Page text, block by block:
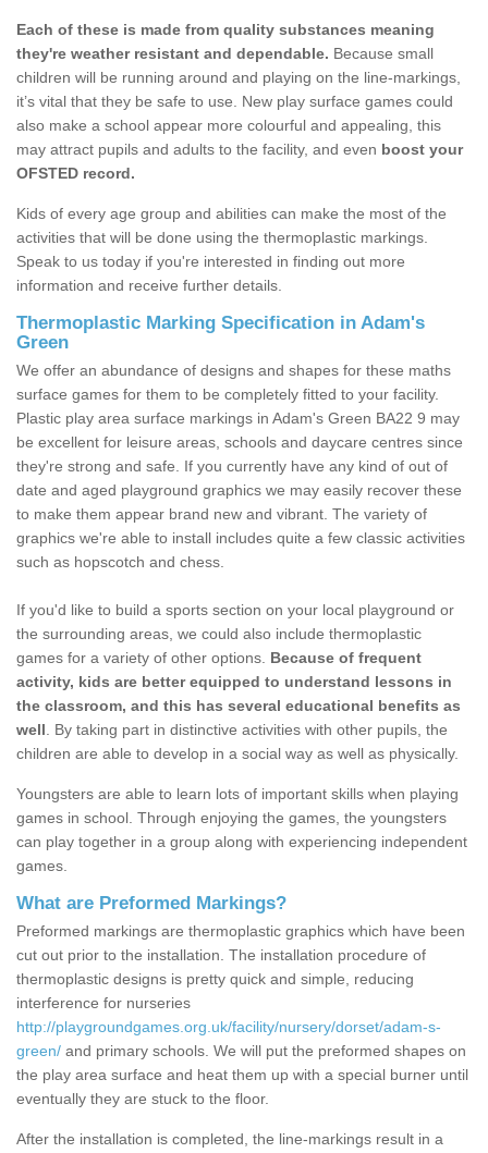
Each of these is made from quality substances meaning
they're weather resistant and dependable. Because small
children will be running around and playing on the line-markings,
it’s vital that they be safe to use. New play surface games could
also make a school appear more colourful and appealing, this
may attract pupils and adults to the facility, and even boost your
OFSTED record.
Kids of every age group and abilities can make the most of the
activities that will be done using the thermoplastic markings.
Speak to us today if you're interested in finding out more
information and receive further details.
Thermoplastic Marking Specification in Adam's
Green
We offer an abundance of designs and shapes for these maths
surface games for them to be completely fitted to your facility.
Plastic play area surface markings in Adam's Green BA22 9 may
be excellent for leisure areas, schools and daycare centres since
they're strong and safe. If you currently have any kind of out of
date and aged playground graphics we may easily recover these
to make them appear brand new and vibrant. The variety of
graphics we're able to install includes quite a few classic activities
such as hopscotch and chess.
If you'd like to build a sports section on your local playground or
the surrounding areas, we could also include thermoplastic
games for a variety of other options. Because of frequent
activity, kids are better equipped to understand lessons in
the classroom, and this has several educational benefits as
well . By taking part in distinctive activities with other pupils, the
children are able to develop in a social way as well as physically.
Youngsters are able to learn lots of important skills when playing
games in school. Through enjoying the games, the youngsters
can play together in a group along with experiencing independent
games.
What are Preformed Markings?
Preformed markings are thermoplastic graphics which have been
cut out prior to the installation. The installation procedure of
thermoplastic designs is pretty quick and simple, reducing
interference for nurseries
http://playgroundgames.org.uk/facility/nursery/dorset/adam-s-
green/ and primary schools. We will put the preformed shapes on
the play area surface and heat them up with a special burner until
eventually they are stuck to the floor.
After the installation is completed, the line-markings result in a